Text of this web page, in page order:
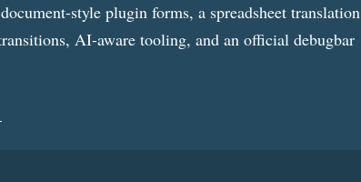
style plugin forms, a spreadsheet translation
AI-aware tooling, and an official debugbar